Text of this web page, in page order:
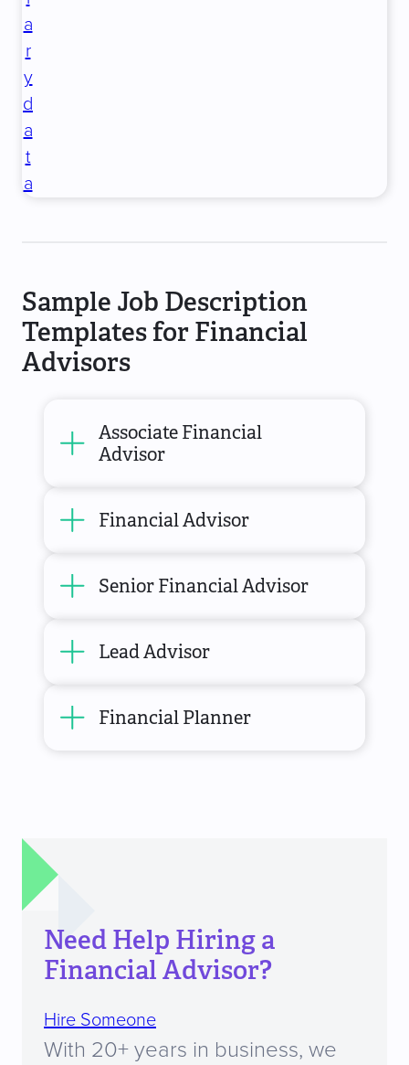
a
r
y
d
a
t
a
Sample Job Description
Templates for Financial
Advisors
Associate Financial
Advisor
Financial Advisor
Senior Financial Advisor
Lead Advisor
Financial Planner
Need Help Hiring a
Financial Advisor?
Hire Someone
With 20+ years in business, we